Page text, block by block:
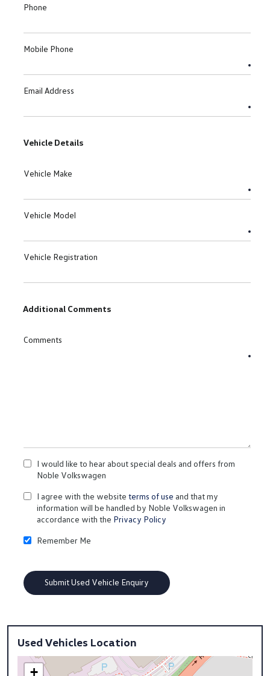
Phone
Mobile Phone
Email Address
Vehicle Details
Vehicle Make
Vehicle Model
Vehicle Registration
Additional Comments
Comments
I would like to hear about special deals and offers from
Noble Volkswagen
I agree with the website terms of use and that my
information will be handled by Noble Volkswagen in
accordance with the Privacy Policy
Remember Me
Used Vehicles Location
+